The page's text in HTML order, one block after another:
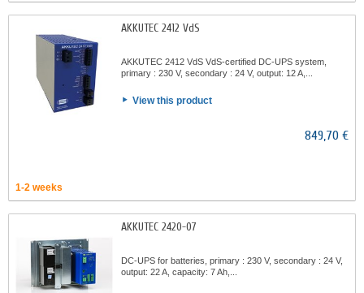
AKKUTEC 2412 VdS
AKKUTEC 2412 VdS VdS-certified DC-UPS system,
primary : 230 V, secondary : 24 V, output: 12 A,...
View this product
849,70 €
1-2 weeks
AKKUTEC 2420-07
DC-UPS for batteries, primary : 230 V, secondary : 24 V,
output: 22 A, capacity: 7 Ah,...